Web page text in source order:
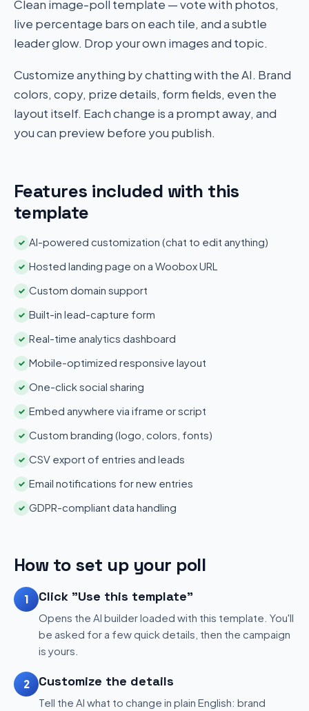
Clean image-poll template — vote with photos,
live percentage bars on each tile, and a subtle
leader glow. Drop your own images and topic.
Customize anything by chatting with the AI. Brand
colors, copy, prize details, form fields, even the
layout itself. Each change is a prompt away, and
you can preview before you publish.
Features included with this
template
✓ AI-powered customization (chat to edit anything)
✓ Hosted landing page on a Woobox URL
✓ Custom domain support
✓ Built-in lead-capture form
✓ Real-time analytics dashboard
✓ Mobile-optimized responsive layout
✓ One-click social sharing
✓ Embed anywhere via iframe or script
✓ Custom branding (logo, colors, fonts)
✓ CSV export of entries and leads
✓ Email notifications for new entries
✓ GDPR-compliant data handling
How to set up your poll
1 Click "Use this template"
Opens the AI builder loaded with this template. You'll
be asked for a few quick details, then the campaign
is yours.
2 Customize the details
Tell the AI what to change in plain English: brand